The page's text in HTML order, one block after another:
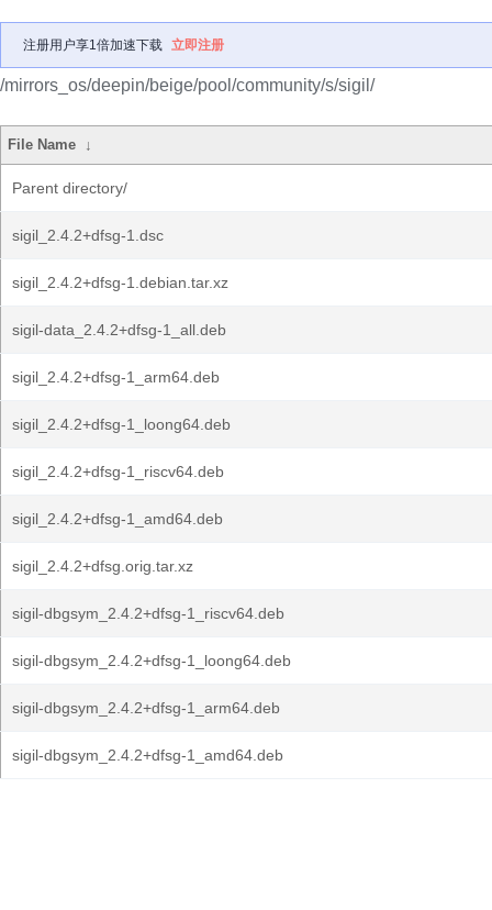
注册用户享1倍加速下载 立即注册
/mirrors_os/deepin/beige/pool/community/s/sigil/
File Name ↓
Parent directory/
sigil_2.4.2+dfsg-1.dsc
sigil_2.4.2+dfsg-1.debian.tar.xz
sigil-data_2.4.2+dfsg-1_all.deb
sigil_2.4.2+dfsg-1_arm64.deb
sigil_2.4.2+dfsg-1_loong64.deb
sigil_2.4.2+dfsg-1_riscv64.deb
sigil_2.4.2+dfsg-1_amd64.deb
sigil_2.4.2+dfsg.orig.tar.xz
sigil-dbgsym_2.4.2+dfsg-1_riscv64.deb
sigil-dbgsym_2.4.2+dfsg-1_loong64.deb
sigil-dbgsym_2.4.2+dfsg-1_arm64.deb
sigil-dbgsym_2.4.2+dfsg-1_amd64.deb